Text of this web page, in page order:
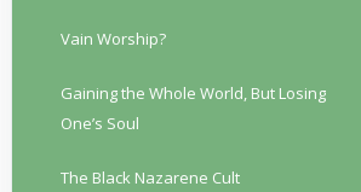
Vain Worship?
Gaining the Whole World, But Losing
One’s Soul
The Black Nazarene Cult